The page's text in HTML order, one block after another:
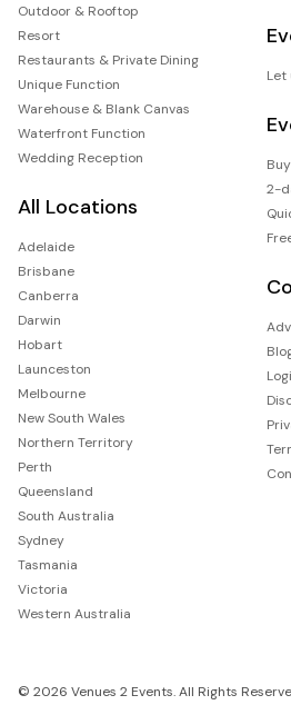
Outdoor & Rooftop
Resort
Restaurants & Private Dining
Unique Function
Warehouse & Blank Canvas
Waterfront Function
Wedding Reception
All Locations
Adelaide
Brisbane
Canberra
Darwin
Hobart
Launceston
Melbourne
New South Wales
Northern Territory
Perth
Queensland
South Australia
Sydney
Tasmania
Victoria
Western Australia
Let
2-
© 2026 Venues 2 Events. All Rights